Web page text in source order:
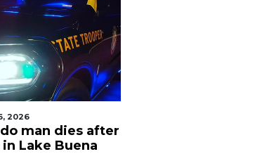
7, 2026
Dogs Night
2026